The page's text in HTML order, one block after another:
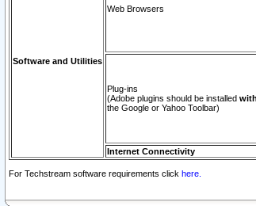
Software and Utilities
Web Browsers
Plug-ins
(Adobe plugins should be installed
the Google or Yahoo Toolbar)
Internet Connectivity
For Techstream software requirements click here.